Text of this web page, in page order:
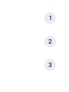
1
2
3